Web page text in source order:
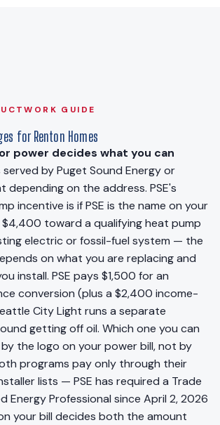
GUIDE
for Renton Homes
power decides what you can
served by Puget Sound Energy or
depending on the address. PSE's
incentive is if PSE is the name on your
toward a qualifying heat pump
electric or fossil-fuel system — the
on what you are replacing and
install. PSE pays $1,500 for an
conversion (plus a $2,400 income-
City Light runs a separate
getting off oil. Which one you can
the logo on your power bill, not by
programs pay only through their
lists — PSE has required a Trade
Energy Professional since April 2, 2026
your bill decides both the amount